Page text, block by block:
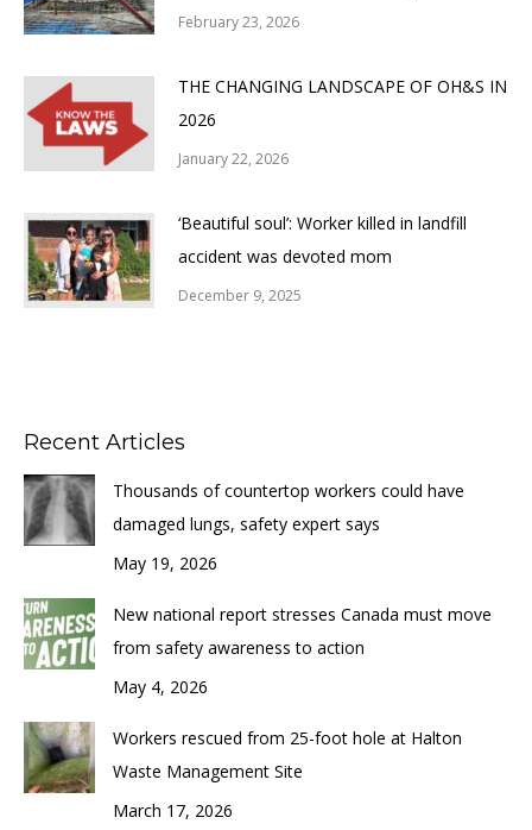
February 23, 2026
THE CHANGING LANDSCAPE OF OH&S IN
2026
January 22, 2026
‘Beautiful soul’: Worker killed in landfill
accident was devoted mom
December 9, 2025
Recent Articles
Thousands of countertop workers could have
damaged lungs, safety expert says
May 19, 2026
New national report stresses Canada must move
from safety awareness to action
May 4, 2026
Workers rescued from 25-foot hole at Halton
Waste Management Site
March 17, 2026